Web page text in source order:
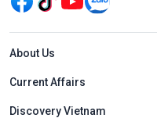
Menu footer
About Us
Current Affairs
Discovery Vietnam